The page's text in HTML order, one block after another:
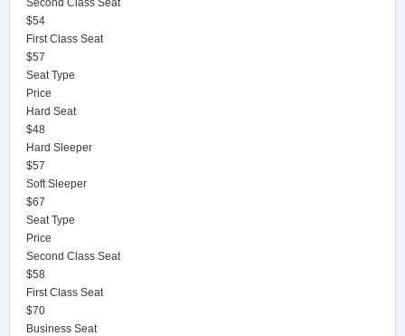
Second Class Seat
$54
First Class Seat
$57
Seat Type
Price
Hard Seat
$48
Hard Sleeper
$57
Soft Sleeper
$67
Seat Type
Price
Second Class Seat
$58
First Class Seat
$70
Business Seat